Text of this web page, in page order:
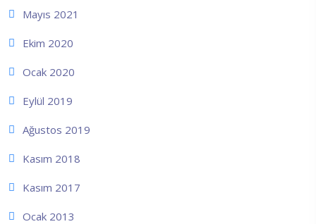
Mayıs 2021
Ekim 2020
Ocak 2020
Eylül 2019
Ağustos 2019
Kasım 2018
Kasım 2017
Ocak 2013